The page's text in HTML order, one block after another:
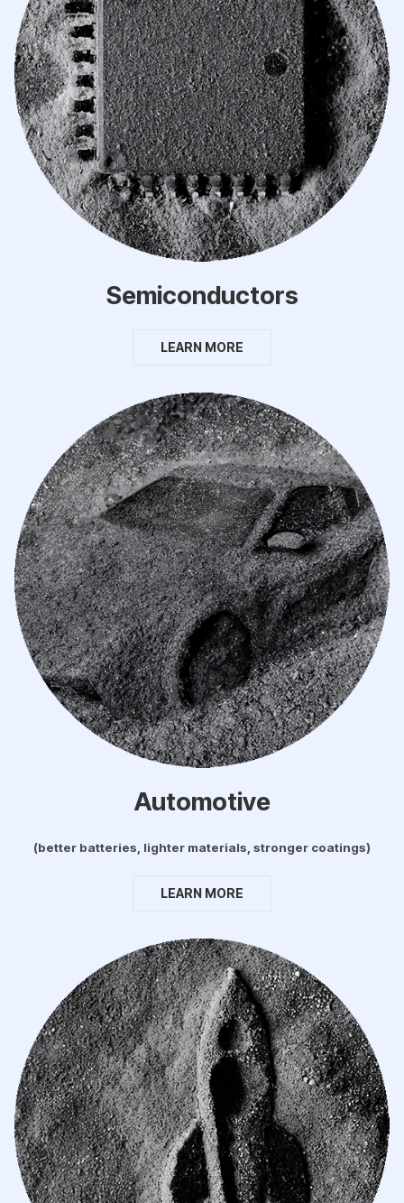
Semiconductors
LEARN MORE
Automotive
(better batteries, lighter materials, stronger coatings)
LEARN MORE